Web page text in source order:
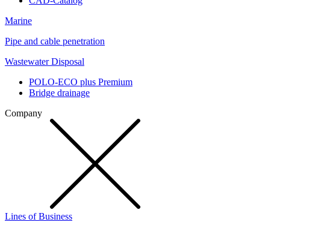
Marine
Pipe and cable penetration
Wastewater Disposal
POLO-ECO plus Premium
Bridge drainage
Company
Lines of Business